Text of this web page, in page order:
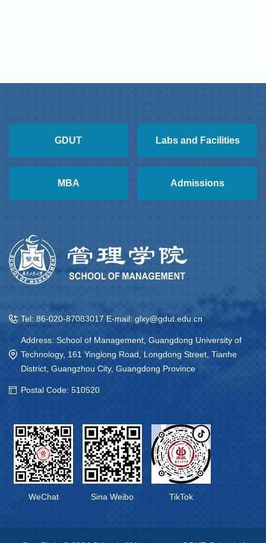
GDUT Labs and Facilities
MBA Admissions
Tel: 86-020-87083017 E-mail: glxy@gdut.edu.cn
Address: School of Management, Guangdong University of
Technology, 161 Yinglong Road, Longdong Street, Tianhe
District, Guangzhou City, Guangdong Province
Postal Code: 510520
WeChat Sina Weibo TikTok